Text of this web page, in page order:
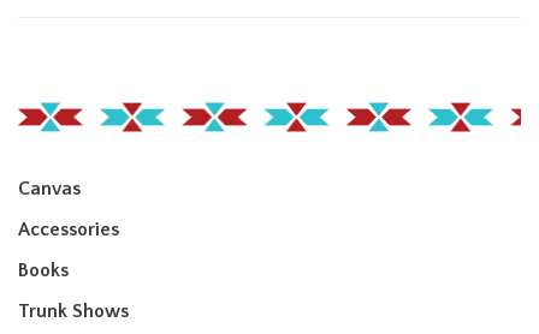
Canvas
Accessories
Books
Trunk Shows